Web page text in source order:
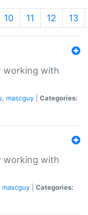
10 11 12 13
working with
, mascguy
Categories:
working with
mascguy
Categories: